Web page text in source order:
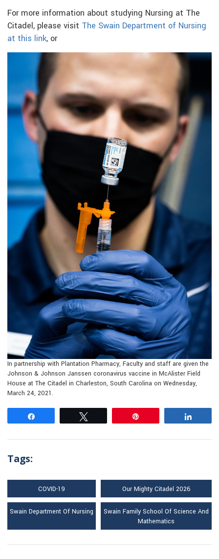
For more information about studying Nursing at The
Citadel, please visit The Swain Department of Nursing
at this link, or
In partnership with Plantation Pharmacy, Faculty and staff are given the
Johnson & Johnson Janssen coronavirus vaccine in McAlister Field
House at The Citadel in Charleston, South Carolina on Wednesday,
March 24, 2021.
Tags:
COVID-19 Our Mighty Citadel 2026
Swain Department Of Nursing
Swain Family School Of Science And
Mathematics